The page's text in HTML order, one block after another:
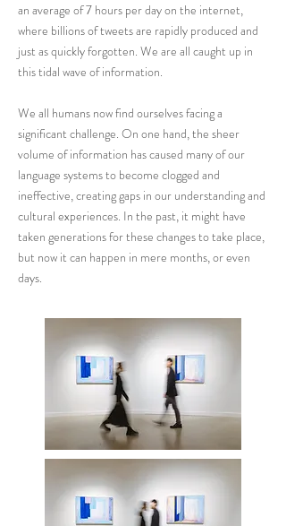
an average of 7 hours per day on the internet,
where billions of tweets are rapidly produced and
just as quickly forgotten. We are all caught up in
this tidal wave of information.
We all humans now find ourselves facing a
significant challenge. On one hand, the sheer
volume of information has caused many of our
language systems to become clogged and
ineffective, creating gaps in our understanding and
cultural experiences. In the past, it might have
taken generations for these changes to take place,
but now it can happen in mere months, or even
days.